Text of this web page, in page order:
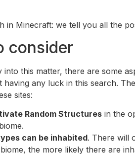
in Minecraft: we tell you all the
consider
this matter, there are some
having any luck in this search.
sites:
Random Structures in the
can be inhabited. There will
the more likely there are